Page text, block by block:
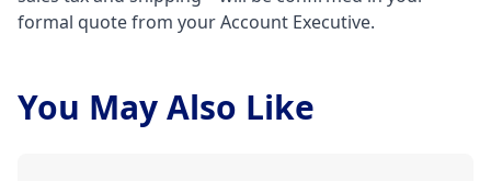
formal quote from your Account Executive.
You May Also Like